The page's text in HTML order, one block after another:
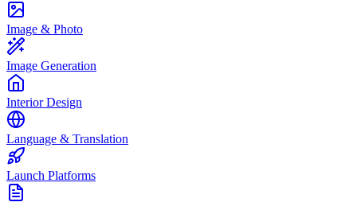
Image & Photo
Image Generation
Interior Design
Language & Translation
Launch Platforms